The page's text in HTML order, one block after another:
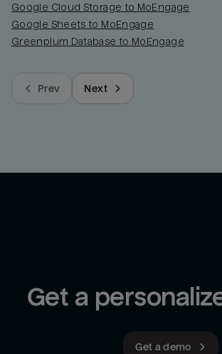
Google Cloud Storage to MoEngage
Google Sheets to MoEngage
Greenplum Database to MoEngage
Prev Next
Get a
Get a demo